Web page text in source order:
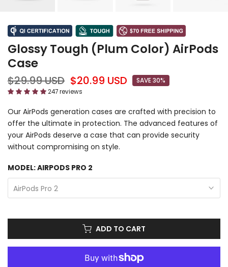
Glossy Tough (Plum Color) AirPods
Case
$29.99 USD $20.99 USD SAVE 30%
247 reviews
Our AirPods generation cases are crafted with precision to
offer the ultimate in protection. The advanced features of
your AirPods deserve a case that can provide security
without compromising on style.
MODEL:AIRPODS PRO 2
AirPods Pro 2
ADD TO CART